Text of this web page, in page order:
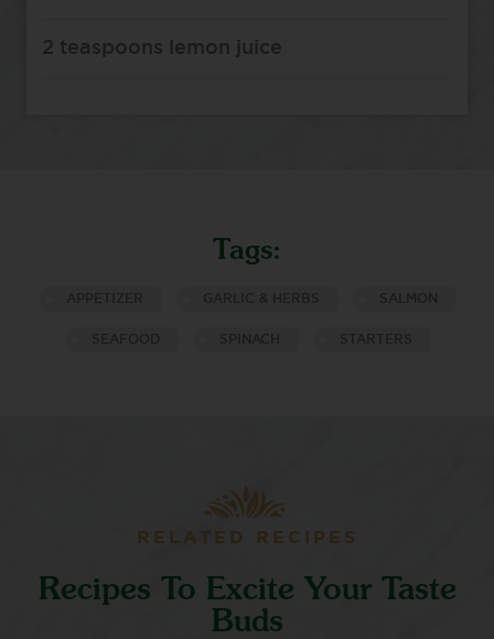
2 teaspoons lemon juice
Tags:
APPETIZER GARLIC & HERBS SALMON
SEAFOOD SPINACH STARTERS
RELATED RECIPES
Recipes To Excite Your Taste
Buds